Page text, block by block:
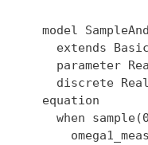
model
extends
parameter
discrete
equation
when